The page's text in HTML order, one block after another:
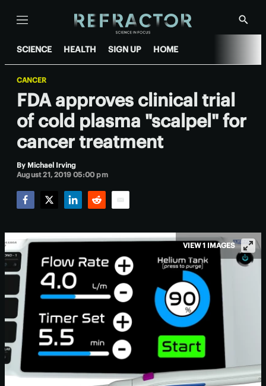
Menu
Show
SCIENCE HEALTH SIGN UP HOME
CANCER
FDA approves clinical trial
of cold plasma "scalpel" for
cancer treatment
By Michael Irving
August 21, 2019 05:00 pm
VIEW 1 IMAGES